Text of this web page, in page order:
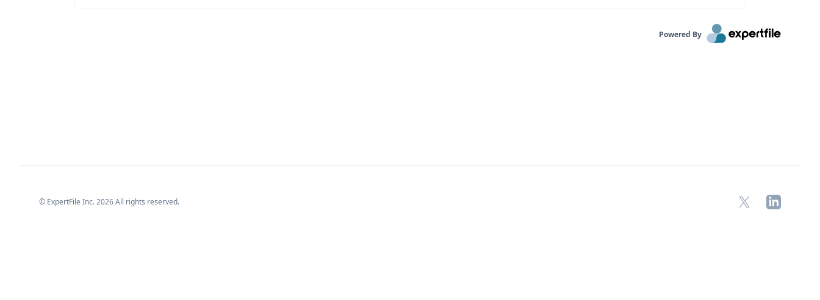
Powered By
X LinkedIn
© ExpertFile Inc.2026All rights reserved.